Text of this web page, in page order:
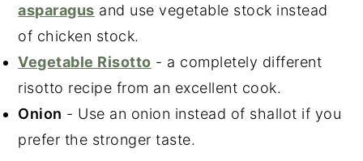
asparagus and use vegetable stock instead
of chicken stock.
Vegetable Risotto - a completely different
risotto recipe from an excellent cook.
Onion - Use an onion instead of shallot if you
prefer the stronger taste.